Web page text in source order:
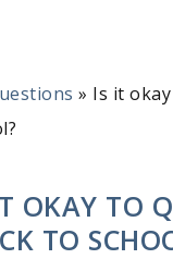
» Is it
OKAY TO
TO